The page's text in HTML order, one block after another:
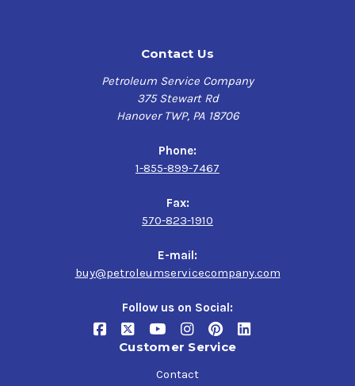
Protects against rust and bearing corrosion
Racetrack-proven performance
Nitromethane and alcohol fueled competition
Contact Us
Petroleum Service Company
375 Stewart Rd
Hanover TWP, PA 18706
Phone:
1-855-899-7467
Fax:
570-823-1910
E-mail:
buy@petroleumservicecompany.com
Follow us on Social:
Customer Service
Contact